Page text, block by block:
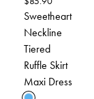
Sweetheart
Neckline
Tiered
Ruffle Skirt
Maxi Dress